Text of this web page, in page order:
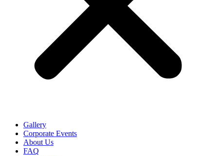
Gallery
Corporate Events
About Us
FAQ